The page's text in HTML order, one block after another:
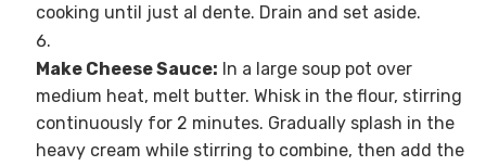
cooking until just al dente. Drain and set aside.
Make Cheese Sauce: In a large soup pot over
medium heat, melt butter. Whisk in the flour, stirring
continuously for 2 minutes. Gradually splash in the
heavy cream while stirring to combine, then add the